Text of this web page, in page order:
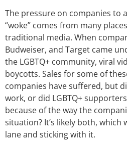
The pressure on companies to
“woke” comes from many
traditional media. When
Budweiser, and Target came
the LGBTQ+ community, viral
boycotts. Sales for some of
companies have suffered, but
work, or did LGBTQ+
because of the way the
situation? It’s likely both, which
lane and sticking with it.